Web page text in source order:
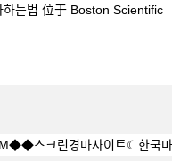
는법 位于 Boston Scientific